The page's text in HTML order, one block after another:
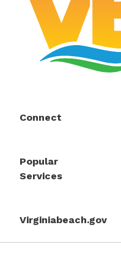
Connect
Popular
Services
Virginiabeach.gov